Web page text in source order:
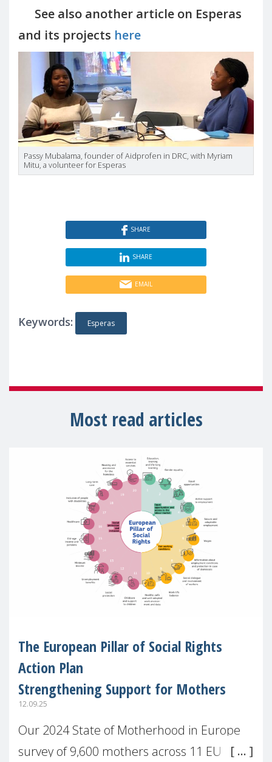
See also another article on Esperas
and its projects here
Passy Mubalama, founder of Aidprofen in DRC, with Myriam
Mitu, a volunteer for Esperas
SHARE
SHARE
EMAIL
Keywords: Esperas
Most read articles
The European Pillar of Social Rights
Action Plan
Strengthening Support for Mothers
12.09.25
Our 2024 State of Motherhood in Europe
survey of 9,600 mothers across 11 EU